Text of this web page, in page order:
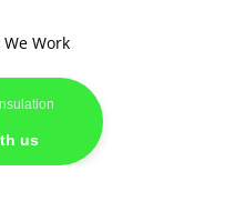
Work
us